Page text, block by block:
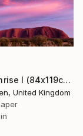
"Uluru Sunrise I (84x119cm)" Photograph
United Kingdom